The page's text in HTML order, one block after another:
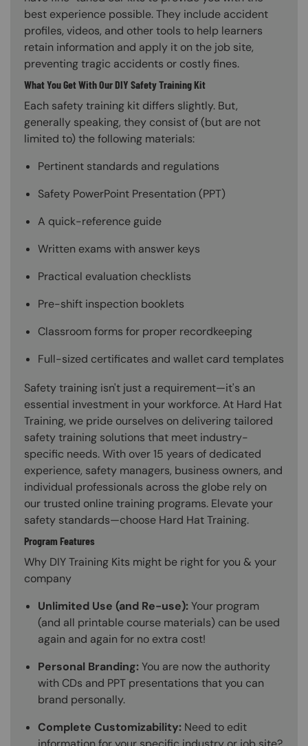
best experience possible. They include accident
profiles, videos, and other tools to help learners
retain information and apply it on the job site,
preventing tragic accidents or costly fines.
What You Get With Our DIY Safety Training Kit
Each safety training kit differs slightly. But,
generally speaking, they consist of (but are not
limited to) the following materials:
Pertinent standards and regulations
Safety PowerPoint Presentation (PPT)
A quick-reference guide
Written exams with answer keys
Practical evaluation checklists
Pre-shift inspection booklets
Classroom forms for proper recordkeeping
Full-sized certificates and wallet card templates
Safety training isn't just a requirement—it's an
essential investment in your workforce. At Hard Hat
Training, we pride ourselves on delivering tailored
safety training solutions that meet industry-
specific needs. With over 15 years of dedicated
experience, safety managers, business owners, and
individual professionals across the globe rely on
our trusted online training programs. Elevate your
safety standards—choose Hard Hat Training.
Program Features
Why DIY Training Kits might be right for you & your
company
Unlimited Use (and Re-use):Your program
(and all printable course materials) can be used
again and again for no extra cost!
Personal Branding:You are now the authority
with CDs and PPT presentations that you can
brand personally.
Complete Customizability: Need to edit